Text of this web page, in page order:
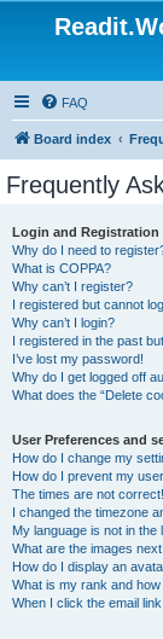
FAQ
Board index
Frequently
Login and Registration
Why do I need to
What is COPPA?
Why can’t I register?
I registered but cannot
Why can’t I login?
I registered in the past
I’ve lost my password!
Why do I get logged off
What does the “Delete
User Preferences and
How do I change my
How do I prevent my
The times are not correct!
I changed the timezone
My language is not in the
What are the images
How do I display an
What is my rank and
When I click the email